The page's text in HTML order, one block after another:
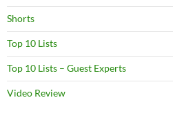
Shorts
Top 10 Lists
Top 10 Lists – Guest Experts
Video Review